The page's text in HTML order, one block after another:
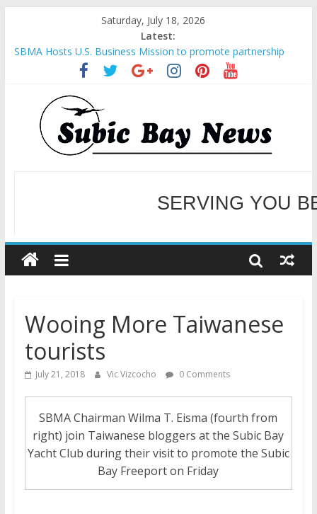
Saturday, July 18, 2026
Latest:
SBMA Hosts U.S. Business Mission to promote partnership
and growth in Subic Bay
BCDA launches inaugural Ecozones Color Run Fest across four
premier destinations
SM recognized in UN Annual Report for Transforming Retail
Spaces into Platforms for Global Causes
Subic Bay News Vol 19 No 25
Inter-Agency Meeting Tackles Next Steps for Subic E-Waste
WELCOME TO OUR
SERVING YOU
Wooing More Taiwanese
tourists
July 21, 2018 Vic Vizcocho 0 Comments
SBMA Chairman Wilma T. Eisma (fourth from
right) join Taiwanese bloggers at the Subic Bay
Yacht Club during their visit to promote the Subic
Bay Freeport on Friday